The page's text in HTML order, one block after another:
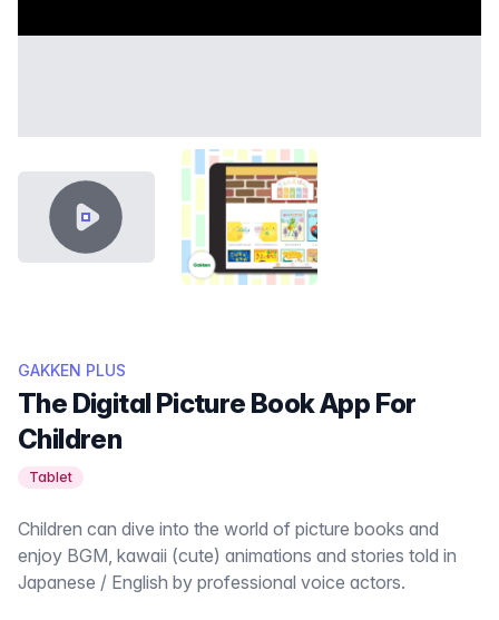
VIDEO CONTENT THUMB GAKKEN.PNG
GAKKEN PLUS
The Digital Picture Book App For
Children
Tablet
Children can dive into the world of picture books and
enjoy BGM, kawaii (cute) animations and stories told in
Japanese / English by professional voice actors.